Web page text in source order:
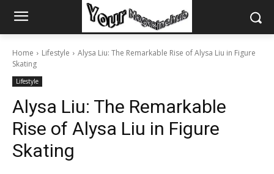
Home Lifestyle
Alysa Liu: The Remarkable Rise of Alysa Liu in Figure
Skating
Lifestyle
Alysa Liu: The Remarkable
Rise of Alysa Liu in Figure
Skating